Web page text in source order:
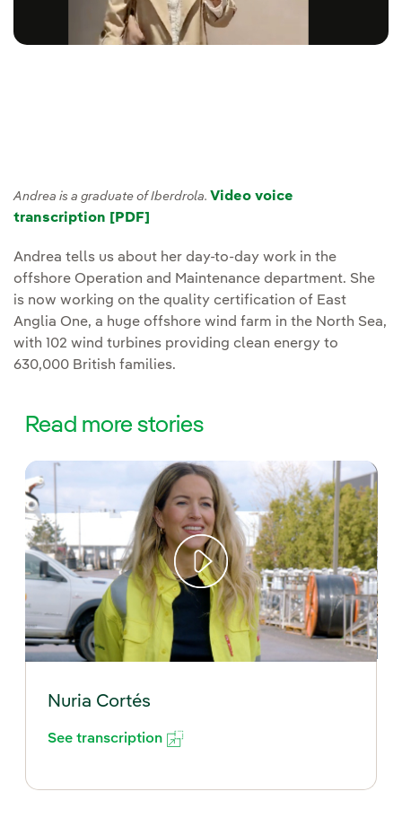
Andrea is a graduate of Iberdrola. Video voice
transcription [PDF]
Andrea tells us about her day-to-day work in the
offshore Operation and Maintenance department. She
is now working on the quality certification of East
Anglia One, a huge offshore wind farm in the North Sea,
with 102 wind turbines providing clean energy to
630,000 British families.
Read more stories
Nuria Cortés
See transcription
External link, opens in new window.